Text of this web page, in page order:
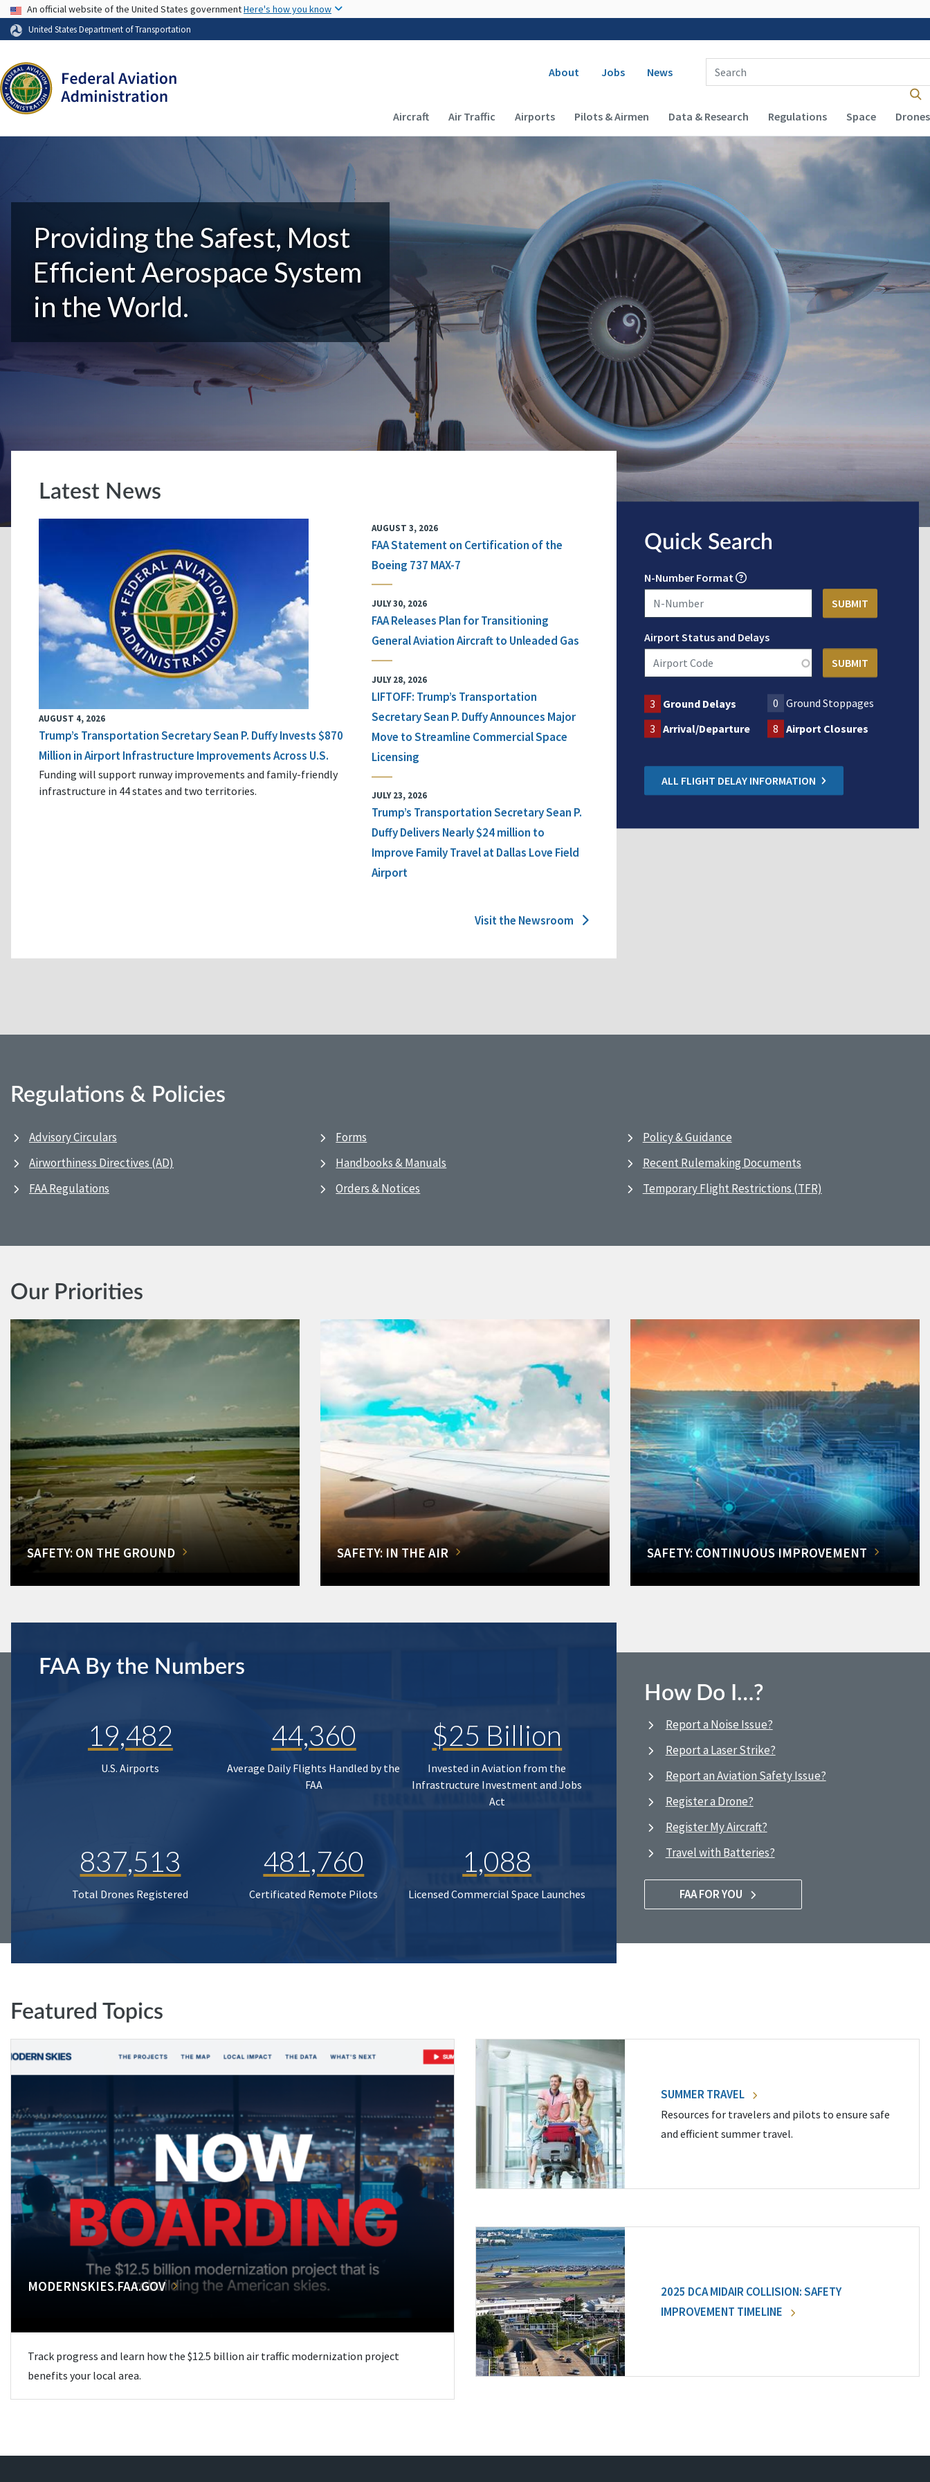
USA Banner
An official website of the United States governmentHere's how you know
United States Department of Transportation
Secondary navigation
About Jobs News
Enter Search Term(s):
Main navigation (Desktop)
Aircraft Air Traffic Airports Pilots & Airmen Data & Research Regulations Space Drones
Providing the Safest, Most
Efficient Aerospace System
in the World.
Latest News
AUGUST 4, 2026
Trump’s Transportation Secretary Sean P. Duffy Invests $870
Million in Airport Infrastructure Improvements Across U.S.
Funding will support runway improvements and family-friendly
infrastructure in 44 states and two territories.
AUGUST 3, 2026
FAA Statement on Certification of the
Boeing 737 MAX-7
JULY 30, 2026
FAA Releases Plan for Transitioning
General Aviation Aircraft to Unleaded Gas
JULY 28, 2026
LIFTOFF: Trump’s Transportation
Secretary Sean P. Duffy Announces Major
Move to Streamline Commercial Space
Licensing
JULY 23, 2026
Trump’s Transportation Secretary Sean P.
Duffy Delivers Nearly $24 million to
Improve Family Travel at Dallas Love Field
Airport
Visit the Newsroom
Quick Search
N-Number Format
Airport Status and Delays
3 Ground Delays 0
Ground Stoppages
3 Arrival/Departure 8 Airport Closures
ALL FLIGHT DELAY INFORMATION
Regulations & Policies
Advisory Circulars
Airworthiness Directives (AD)
FAA Regulations
Forms
Handbooks & Manuals
Orders & Notices
Policy & Guidance
Recent Rulemaking Documents
Temporary Flight Restrictions (TFR)
Our Priorities
SAFETY: ON THE GROUND SAFETY: IN THE AIR SAFETY: CONTINUOUS IMPROVEMENT
FAA By the Numbers
19,482
U.S. Airports
44,360
Average Daily Flights Handled by the
FAA
$25 Billion
Invested in Aviation from the
Infrastructure Investment and Jobs
Act
837,513
Total Drones Registered
481,760
Certificated Remote Pilots
1,088
Licensed Commercial Space Launches
How Do I…?
Report a Noise Issue?
Report a Laser Strike?
Report an Aviation Safety Issue?
Register a Drone?
Register My Aircraft?
Travel with Batteries?
FAA FOR YOU
Featured Topics
MODERNSKIES.FAA.GOV
Track progress and learn how the $12.5 billion air traffic modernization project
benefits your local area.
SUMMER TRAVEL
Resources for travelers and pilots to ensure safe
and efficient summer travel.
2025 DCA MIDAIR COLLISION: SAFETY
IMPROVEMENT TIMELINE